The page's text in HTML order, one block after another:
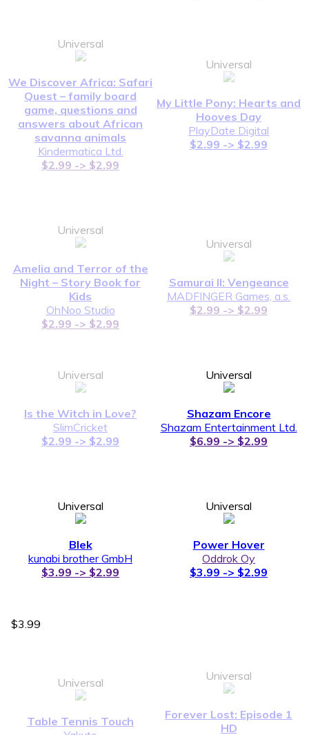
Universal
We Discover Africa: Safari
Quest – family board
game, questions and
answers about African
savanna animals
Kindermatica Ltd.
$2.99 -> $2.99
Universal
My Little Pony: Hearts and
Hooves Day
PlayDate Digital
$2.99 -> $2.99
Universal
Amelia and Terror of the
Night – Story Book for
Kids
OhNoo Studio
$2.99 -> $2.99
Universal
Samurai II: Vengeance
MADFINGER Games, a.s.
$2.99 -> $2.99
Universal
Is the Witch in Love?
SlimCricket
$2.99 -> $2.99
Universal
Shazam Encore
Shazam Entertainment Ltd.
$6.99 -> $2.99
Universal
Blek
kunabi brother GmbH
$3.99 -> $2.99
Universal
Power Hover
Oddrok Oy
$3.99 -> $2.99
$3.99
Universal
Table Tennis Touch
Universal
Forever Lost: Episode 1
HD